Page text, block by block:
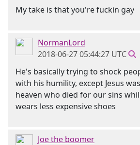
My take is that you're fuckin gay
NormanLord
2018-06-27 05:44:27 UTC
He's basically trying to shock
with his humility, except Jesus
heaven who died for our sins
wears less expensive shoes
Joe the boomer